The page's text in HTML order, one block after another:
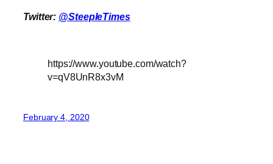
Twitter: @SteepleTimes
https://www.youtube.com/watch?
v=qV8UnR8x3vM
February 4, 2020